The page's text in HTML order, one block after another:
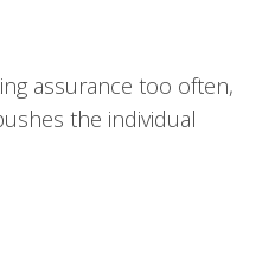
assurance too often,
the individual